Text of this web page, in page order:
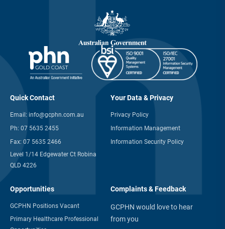
Quick Contact
Email: info@gcphn.com.au
Ph: 07 5635 2455
Fax: 07 5635 2466
Level 1/14 Edgewater Ct Robina
QLD 4226
Your Data & Privacy
Privacy Policy
Information Management
Information Security Policy
Opportunities
GCPHN Positions Vacant
Primary Healthcare Professional
Complaints & Feedback
GCPHN would love to hear
from you